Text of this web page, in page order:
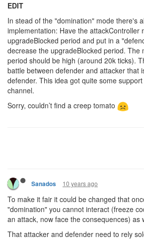
EDIT
In stead of the "domination" mode there's
implementation: Have the attackController
upgradeBlocked period and put in a
decrease the upgradeBlocked period. The
period should be high (around 20k ticks).
battle between defender and attacker that
defender. This idea got quite some
channel.
Sorry, couldn’t find a creep tomato
Sanados 10 years ago
To make it fair it could be changed that
"domination" you cannot interact (freeze
an attack, now face the consequences) as
That attacker and defender need to rely